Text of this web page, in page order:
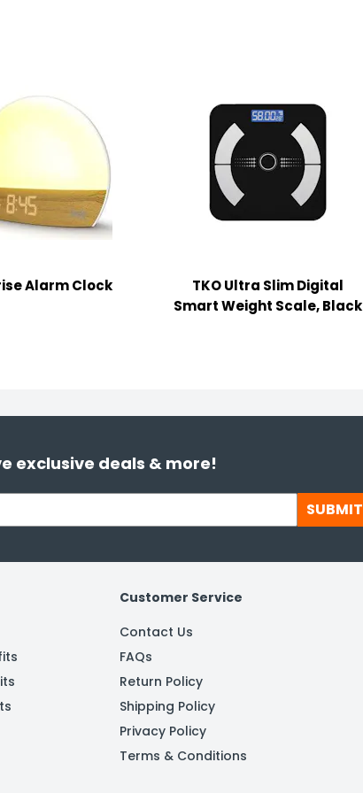
Alarm Clock
TKO Ultra Slim Digital
Smart Weight Scale, Black
exclusive deals & more!
SUBMIT
Customer Service
Contact Us
FAQs
Return Policy
Shipping Policy
Privacy Policy
Terms & Conditions